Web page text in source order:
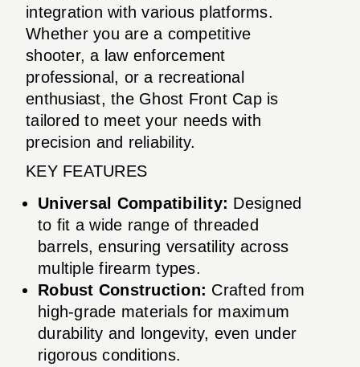
integration with various platforms.
Whether you are a competitive
shooter, a law enforcement
professional, or a recreational
enthusiast, the Ghost Front Cap is
tailored to meet your needs with
precision and reliability.
KEY FEATURES
Universal Compatibility: Designed
to fit a wide range of threaded
barrels, ensuring versatility across
multiple firearm types.
Robust Construction: Crafted from
high-grade materials for maximum
durability and longevity, even under
rigorous conditions.